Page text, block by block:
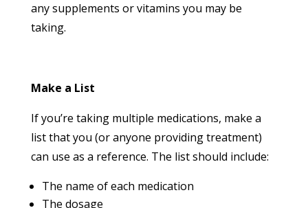
any supplements or vitamins you may be
taking.
Make a List
If you’re taking multiple medications, make a
list that you (or anyone providing treatment)
can use as a reference. The list should include:
The name of each medication
The dosage